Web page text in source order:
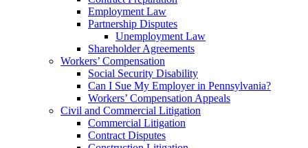
Employment Law
Partnership Disputes
Unemployment Law
Shareholder Agreements
Workers’ Compensation
Social Security Disability
Can I Sue My Employer in Pennsylvania?
Workers’ Compensation Appeals
Civil and Commercial Litigation
Commercial Litigation
Contract Disputes